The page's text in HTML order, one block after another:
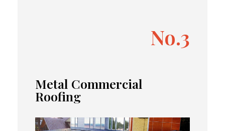
No.3
Metal Commercial
Roofing